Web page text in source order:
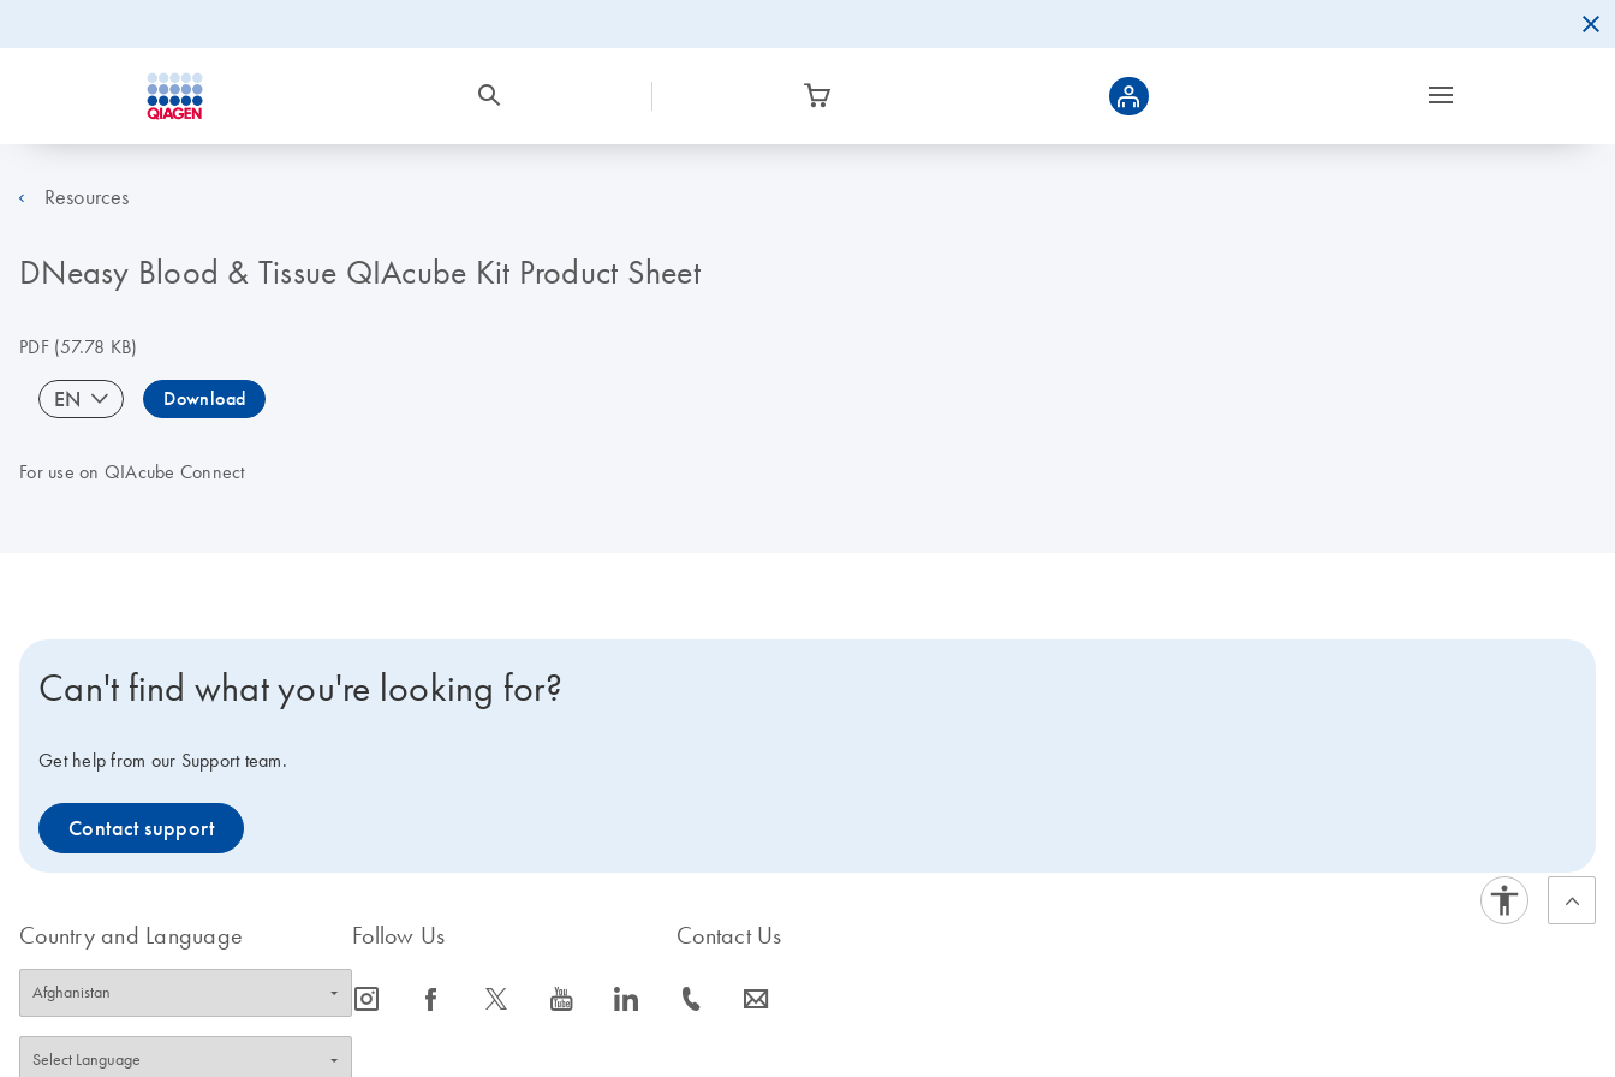
Resources
DNeasy Blood & Tissue QIAcube Kit Product Sheet
PDF(57.78 KB)
EN Download
For use on QIAcube Connect
Can't find what you're looking for?
Get help from our Support team.
Contact support
Country and Language Follow Us
icon_0065_instagram-s icon_0064_facebook-s icon_0340_cc_gen_x-s icon_0077_youtube-s icon_0066_linkedin-s
Contact Us
icon_0072_phone-s icon_0063_envelope-s